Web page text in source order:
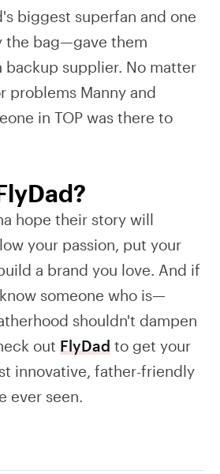
biggest superfan and one
the bag—gave them
supplier. No matter
problems Manny and
in TOP was there to
hope their story will
your passion, put your
a brand you love. And if
someone who is—
shouldn't dampen
out FlyDad to get your
innovative, father-friendly
ever seen.